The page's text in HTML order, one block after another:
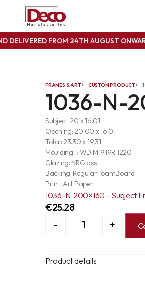
DELIVERED FROM 24TH AUGUST
FRAMES & ART CUSTOM PRODUCT
1036-N-
Subject: 20 x 16.01
Opening: 20.00 x 16.01
Total: 23.30 x 19.31
Moulding 1: WDIM1919RI1220
Glazing: NRGlass
Backing: RegularFoamBoard
Print: Art Paper
1036-N-200×160 – Subject 1
€25.28
- +
Product details